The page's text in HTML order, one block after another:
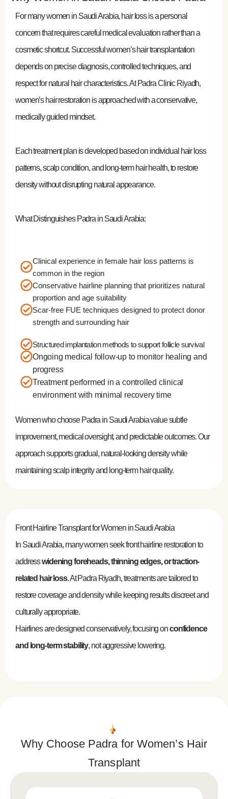
For many women in Saudi Arabia, hair loss is a personal
concern that requires careful medical evaluation rather than a
cosmetic shortcut. Successful women’s hair transplantation
depends on precise diagnosis, controlled techniques, and
respect for natural hair characteristics. At Padra Clinic Riyadh,
women’s hair restoration is approached with a conservative,
medically guided mindset.
Each treatment plan is developed based on individual hair loss
patterns, scalp condition, and long-term hair health, to restore
density without disrupting natural appearance.
What Distinguishes Padra in Saudi Arabia:
Clinical experience in female hair loss patterns is
common in the region
Conservative hairline planning that prioritizes natural
proportion and age suitability
Scar-free FUE techniques designed to protect donor
strength and surrounding hair
Structured implantation methods to support follicle survival
Ongoing medical follow-up to monitor healing and
progress
Treatment performed in a controlled clinical
environment with minimal recovery time
Women who choose Padra in Saudi Arabia value subtle
improvement, medical oversight, and predictable outcomes. Our
approach supports gradual, natural-looking density while
maintaining scalp integrity and long-term hair quality.
Front Hairline Transplant for Women in Saudi Arabia
In Saudi Arabia, many women seek front hairline restoration to
addresswidening foreheads, thinning edges, or traction-
related hair loss. At Padra Riyadh, treatments are tailored to
restore coverage and density while keeping results discreet and
culturally appropriate.
Hairlines are designed conservatively, focusing onconfidence
and long-term stability, not aggressive lowering.
Why Choose Padra for Women’s Hair
Transplant